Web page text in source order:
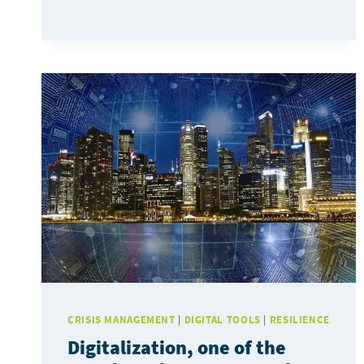
TO
COPE
WITH
FLOODING
CRISIS MANAGEMENT DIGITAL TOOLS RESILIENCE
Digitalization, one of the